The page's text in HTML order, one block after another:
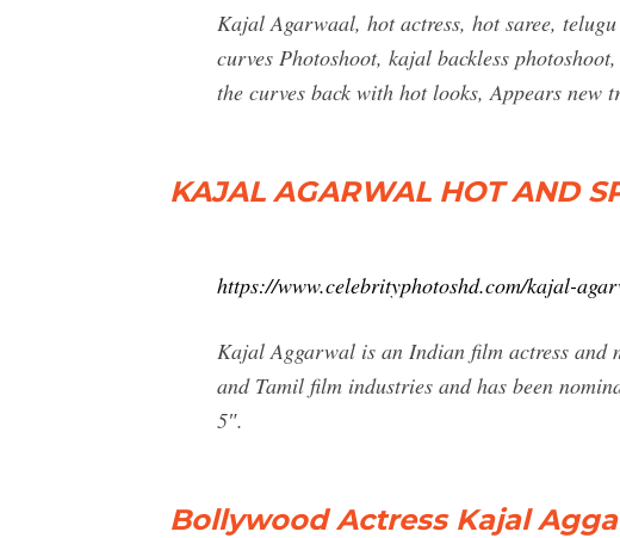
Kajal Agarwaal, hot actress, hot saree,
curves Photoshoot, kajal backless
the curves back with hot looks, Appears new
KAJAL AGARWAL HOT AND
https://www.celebrityphotoshd.com/kajal-
Kajal Aggarwal is an Indian film actress and
and Tamil film industries and has been
5″.
Bollywood Actress Kajal